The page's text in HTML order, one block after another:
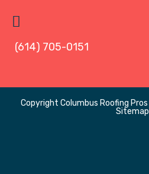
(614) 705-0151
Copyright Columbus Roofing Pros
Sitemap